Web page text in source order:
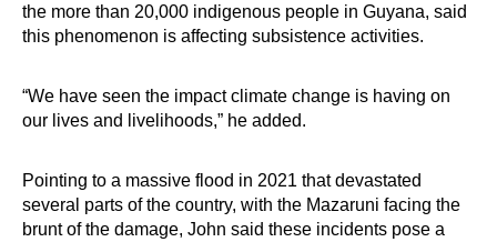
the more than 20,000 indigenous people in Guyana, said
this phenomenon is affecting subsistence activities.
“We have seen the impact climate change is having on
our lives and livelihoods,” he added.
Pointing to a massive flood in 2021 that devastated
several parts of the country, with the Mazaruni facing the
brunt of the damage, John said these incidents pose a